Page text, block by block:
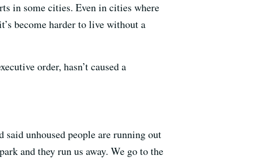
in some cities. Even in cities where
become harder to live without a
order, hasn’t caused a
said unhoused people are running out
and they run us away. We go to the